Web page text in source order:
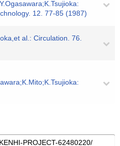
12. 77-85 (1987)
al.: Circulation. 76.